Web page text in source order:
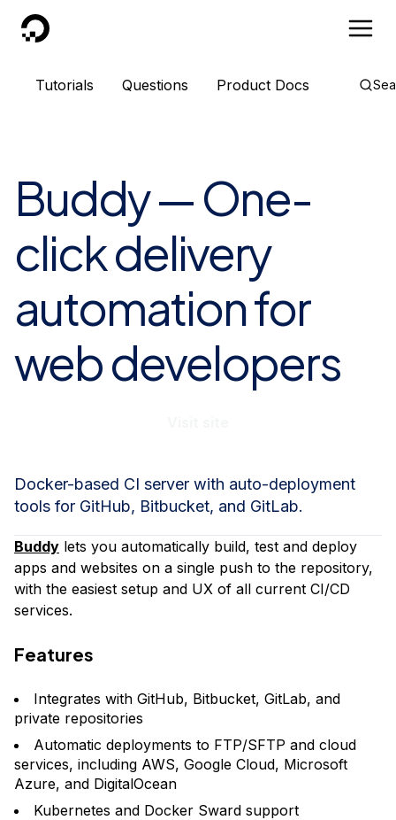
DigitalOcean
Tutorials Questions Product Docs
Buddy — One-
click delivery
automation for
web developers
Docker-based CI server with auto-deployment
tools for GitHub, Bitbucket, and GitLab.
Buddy lets you automatically build, test and deploy
apps and websites on a single push to the repository,
with the easiest setup and UX of all current CI/CD
services.
Features
Integrates with GitHub, Bitbucket, GitLab, and
private repositories
Automatic deployments to FTP/SFTP and cloud
services, including AWS, Google Cloud, Microsoft
Azure, and DigitalOcean
Kubernetes and Docker Sward support